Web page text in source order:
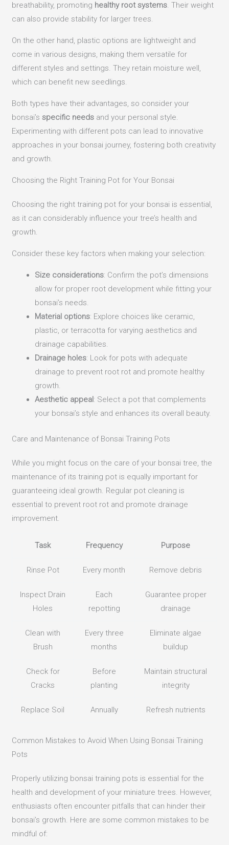
breathability, promoting healthy root systems. Their weight
can also provide stability for larger trees.
On the other hand, plastic options are lightweight and
come in various designs, making them versatile for
different styles and settings. They retain moisture well,
which can benefit new seedlings.
Both types have their advantages, so consider your
bonsai’sspecific needs and your personal style.
Experimenting with different pots can lead to innovative
approaches in your bonsai journey, fostering both creativity
and growth.
Choosing the Right Training Pot for Your Bonsai
Choosing the right training pot for your bonsai is essential,
as it can considerably influence your tree’s health and
growth.
Consider these key factors when making your selection:
Size considerations: Confirm the pot’s dimensions
allow for proper root development while fitting your
bonsai’s needs.
Material options: Explore choices like ceramic,
plastic, or terracotta for varying aesthetics and
drainage capabilities.
Drainage holes: Look for pots with adequate
drainage to prevent root rot and promote healthy
growth.
Aesthetic appeal: Select a pot that complements
your bonsai’s style and enhances its overall beauty.
Care and Maintenance of Bonsai Training Pots
While you might focus on the care of your bonsai tree, the
maintenance of its training pot is equally important for
guaranteeing ideal growth. Regular pot cleaning is
essential to prevent root rot and promote drainage
improvement.
Task Frequency Purpose
Rinse Pot Every month Remove debris
Inspect Drain
Holes
Each
repotting
Guarantee proper
drainage
Clean with
Brush
Every three
months
Eliminate algae
buildup
Check for
Cracks
Before
planting
Maintain structural
integrity
Replace Soil Annually Refresh nutrients
Common Mistakes to Avoid When Using Bonsai Training
Pots
Properly utilizing bonsai training pots is essential for the
health and development of your miniature trees. However,
enthusiasts often encounter pitfalls that can hinder their
bonsai’s growth. Here are some common mistakes to be
mindful of: